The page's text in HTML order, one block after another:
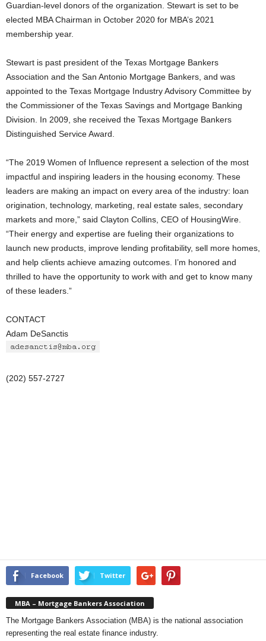
Guardian-level donors of the organization. Stewart is set to be
elected MBA Chairman in October 2020 for MBA’s 2021
membership year.
Stewart is past president of the Texas Mortgage Bankers
Association and the San Antonio Mortgage Bankers, and was
appointed to the Texas Mortgage Industry Advisory Committee by
the Commissioner of the Texas Savings and Mortgage Banking
Division. In 2009, she received the Texas Mortgage Bankers
Distinguished Service Award.
“The 2019 Women of Influence represent a selection of the most
impactful and inspiring leaders in the housing economy. These
leaders are making an impact on every area of the industry: loan
origination, technology, marketing, real estate sales, secondary
markets and more,” said Clayton Collins, CEO of HousingWire.
“Their energy and expertise are fueling their organizations to
launch new products, improve lending profitability, sell more homes,
and help clients achieve amazing outcomes. I’m honored and
thrilled to have the opportunity to work with and get to know many
of these leaders.”
CONTACT
Adam DeSanctis
(202) 557-2727
Facebook Twitter
MBA – Mortgage Bankers Association
The Mortgage Bankers Association (MBA) is the national association
representing the real estate finance industry.